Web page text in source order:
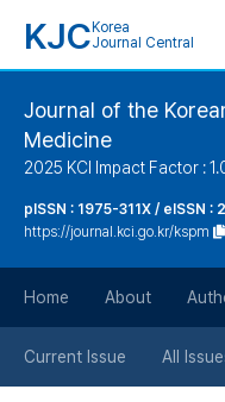
KJC Korea
Journal Central
Journal of the
Medicine
2025 KCI Impact Factor :
pISSN : 1975-311X / eISSN :
https://journal.kci.go.kr/kspm
Home About
Current Issue All